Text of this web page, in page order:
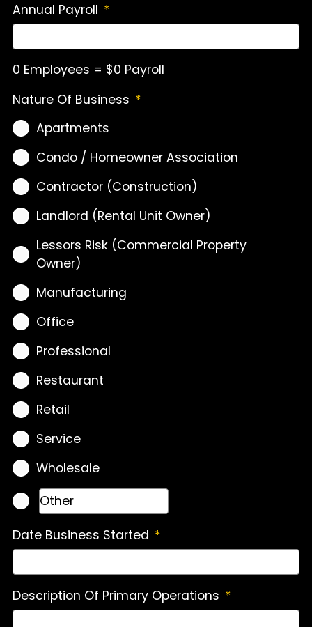
Annual Payroll *
0 Employees = $0 Payroll
Nature Of Business *
Apartments
Condo / Homeowner Association
Contractor (Construction)
Landlord (Rental Unit Owner)
Lessors Risk (Commercial Property
Owner)
Manufacturing
Office
Professional
Restaurant
Retail
Service
Wholesale
Date Business Started *
Description Of Primary Operations *